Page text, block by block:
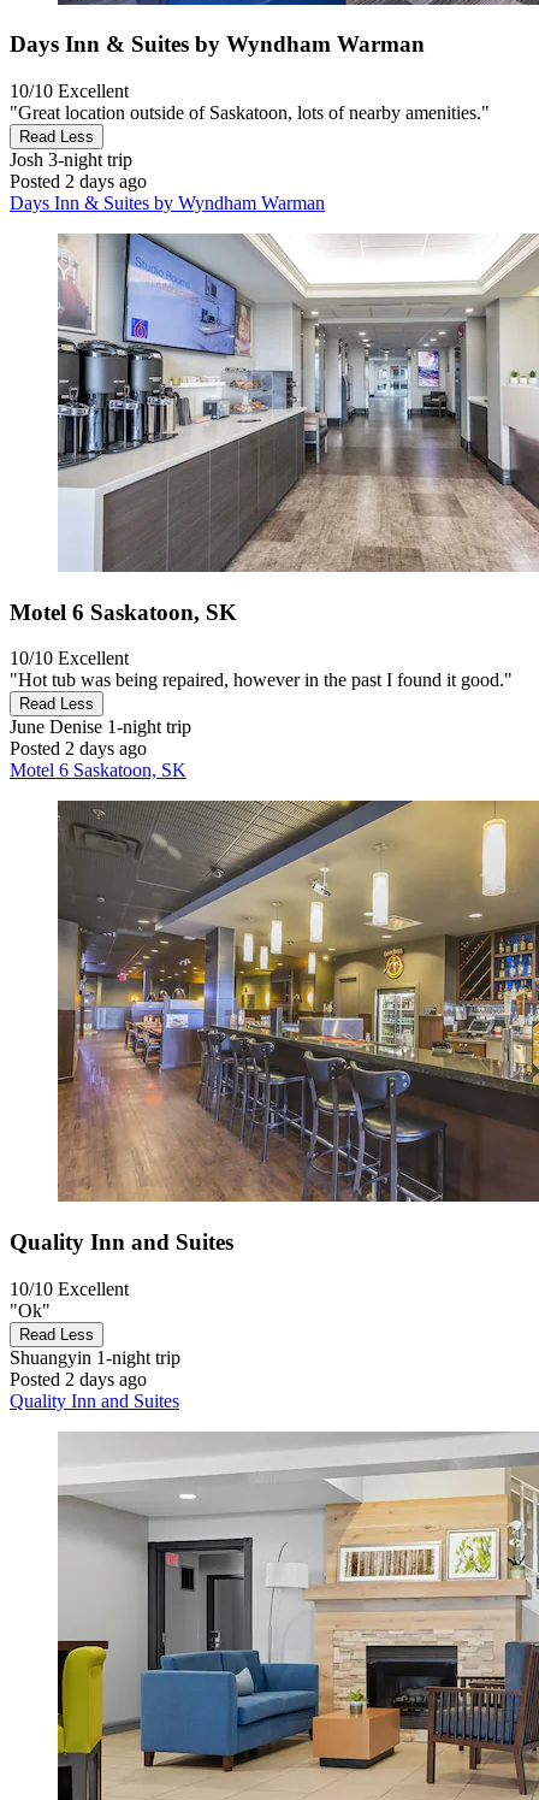
Days Inn & Suites by Wyndham Warman
10/10 Excellent
"Great location outside of Saskatoon, lots of nearby amenities."
Read Less
Josh 3-night trip
Posted 2 days ago
Days Inn & Suites by Wyndham Warman
Motel 6 Saskatoon, SK
10/10 Excellent
"Hot tub was being repaired, however in the past I found it good."
Read Less
June Denise 1-night trip
Posted 2 days ago
Motel 6 Saskatoon, SK
Quality Inn and Suites
10/10 Excellent
"Ok"
Read Less
Shuangyin 1-night trip
Posted 2 days ago
Quality Inn and Suites